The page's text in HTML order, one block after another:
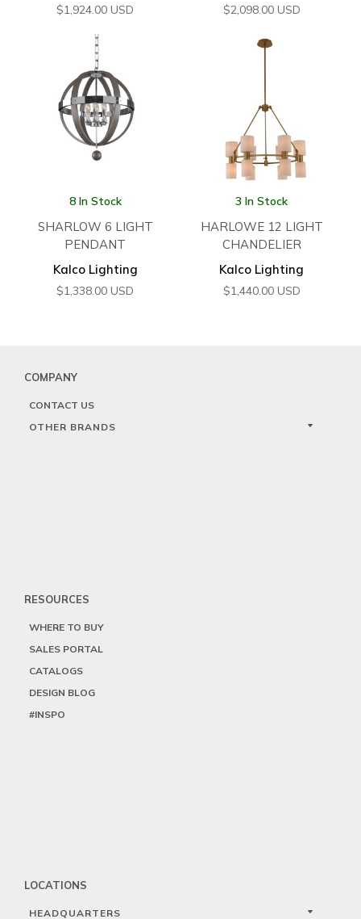
$1,924.00 USD $2,098.00 USD
8 In Stock
SHARLOW 6 LIGHT
PENDANT
Kalco Lighting
$1,338.00 USD
3 In Stock
HARLOWE 12 LIGHT
CHANDELIER
Kalco Lighting
$1,440.00 USD
COMPANY
CONTACT US
OTHER BRANDS
RESOURCES
WHERE TO BUY
SALES PORTAL
CATALOGS
DESIGN BLOG
#INSPO
LOCATIONS
HEADQUARTERS